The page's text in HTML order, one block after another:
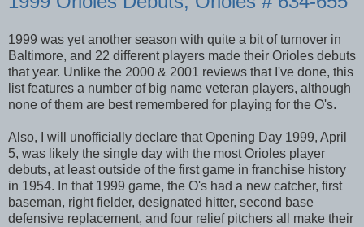
1999 was yet another season with quite a bit of turnover in
Baltimore, and 22 different players made their Orioles debuts
that year. Unlike the 2000 & 2001 reviews that I've done, this
list features a number of big name veteran players, although
none of them are best remembered for playing for the O's.
Also, I will unofficially declare that Opening Day 1999, April
5, was likely the single day with the most Orioles player
debuts, at least outside of the first game in franchise history
in 1954. In that 1999 game, the O's had a new catcher, first
baseman, right fielder, designated hitter, second base
defensive replacement, and four relief pitchers all make their